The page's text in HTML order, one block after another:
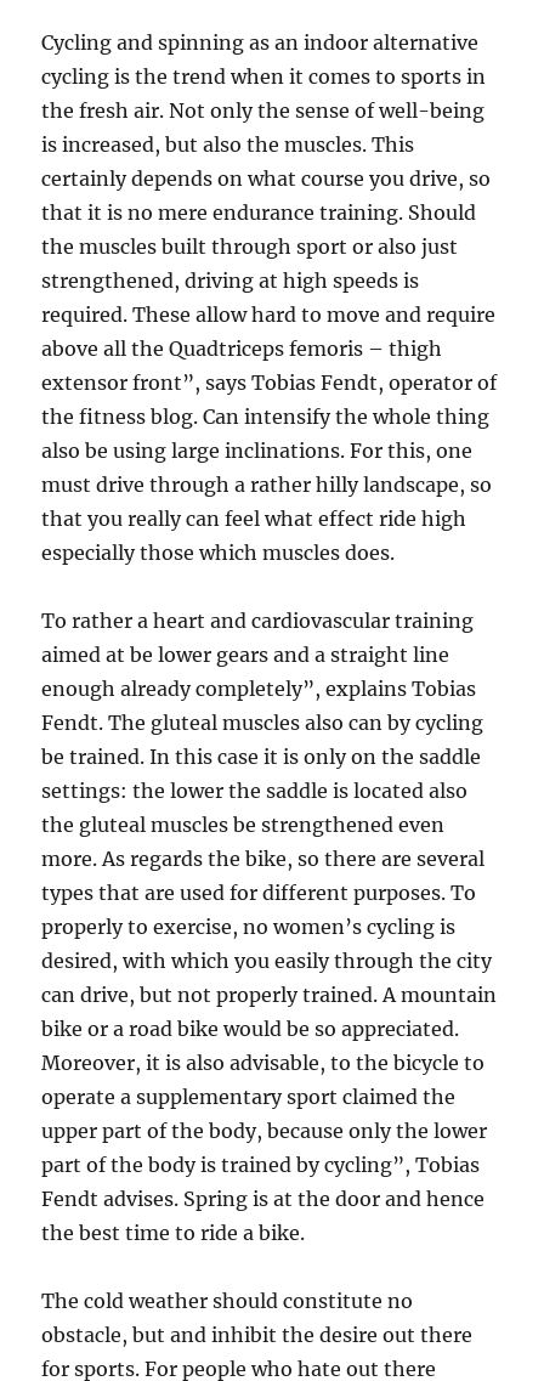
Cycling and spinning as an indoor alternative
cycling is the trend when it comes to sports in
the fresh air. Not only the sense of well-being
is increased, but also the muscles. This
certainly depends on what course you drive, so
that it is no mere endurance training. Should
the muscles built through sport or also just
strengthened, driving at high speeds is
required. These allow hard to move and require
above all the Quadtriceps femoris – thigh
extensor front”, says Tobias Fendt, operator of
the fitness blog. Can intensify the whole thing
also be using large inclinations. For this, one
must drive through a rather hilly landscape, so
that you really can feel what effect ride high
especially those which muscles does.
To rather a heart and cardiovascular training
aimed at be lower gears and a straight line
enough already completely”, explains Tobias
Fendt. The gluteal muscles also can by cycling
be trained. In this case it is only on the saddle
settings: the lower the saddle is located also
the gluteal muscles be strengthened even
more. As regards the bike, so there are several
types that are used for different purposes. To
properly to exercise, no women’s cycling is
desired, with which you easily through the city
can drive, but not properly trained. A mountain
bike or a road bike would be so appreciated.
Moreover, it is also advisable, to the bicycle to
operate a supplementary sport claimed the
upper part of the body, because only the lower
part of the body is trained by cycling”, Tobias
Fendt advises. Spring is at the door and hence
the best time to ride a bike.
The cold weather should constitute no
obstacle, but and inhibit the desire out there
for sports. For people who hate out there